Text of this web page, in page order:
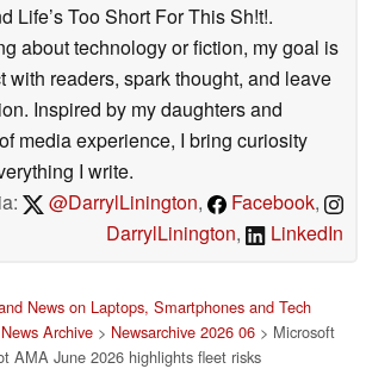
Life’s Too Short For This Sh!t!.
about technology or fiction, my goal is
with readers, spark thought, and leave
Inspired by my daughters and
media experience, I bring curiosity
I write.
@DarrylLinington, Facebook,
DarrylLinington, LinkedIn
News on Laptops, Smartphones and Tech
News Archive > Newsarchive 2026 06 > Microsoft
AMA June 2026 highlights fleet risks